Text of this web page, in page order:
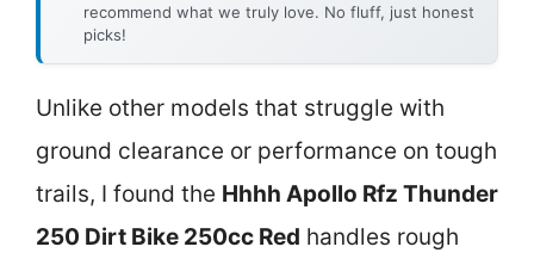
recommend what we truly love. No fluff, just honest
picks!
Unlike other models that struggle with
ground clearance or performance on tough
trails, I found the Hhhh Apollo Rfz Thunder
250 Dirt Bike 250cc Red handles rough